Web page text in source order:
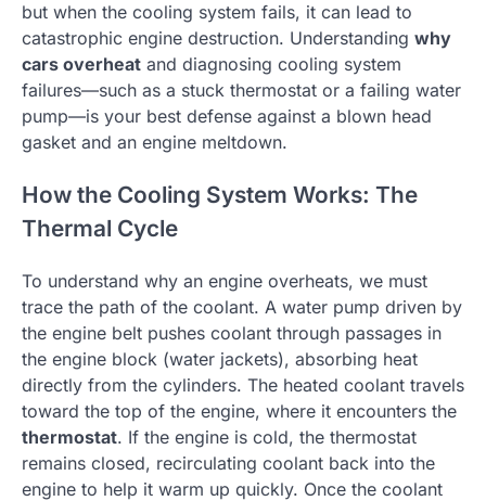
but when the cooling system fails, it can lead to
catastrophic engine destruction. Understanding why
cars overheat and diagnosing cooling system
failures—such as a stuck thermostat or a failing water
pump—is your best defense against a blown head
gasket and an engine meltdown.
How the Cooling System Works: The
Thermal Cycle
To understand why an engine overheats, we must
trace the path of the coolant. A water pump driven by
the engine belt pushes coolant through passages in
the engine block (water jackets), absorbing heat
directly from the cylinders. The heated coolant travels
toward the top of the engine, where it encounters the
thermostat. If the engine is cold, the thermostat
remains closed, recirculating coolant back into the
engine to help it warm up quickly. Once the coolant